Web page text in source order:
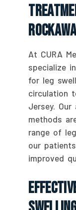
At CURA
specialize
for leg
circulation
Jersey. Our
methods
range of
our
improved